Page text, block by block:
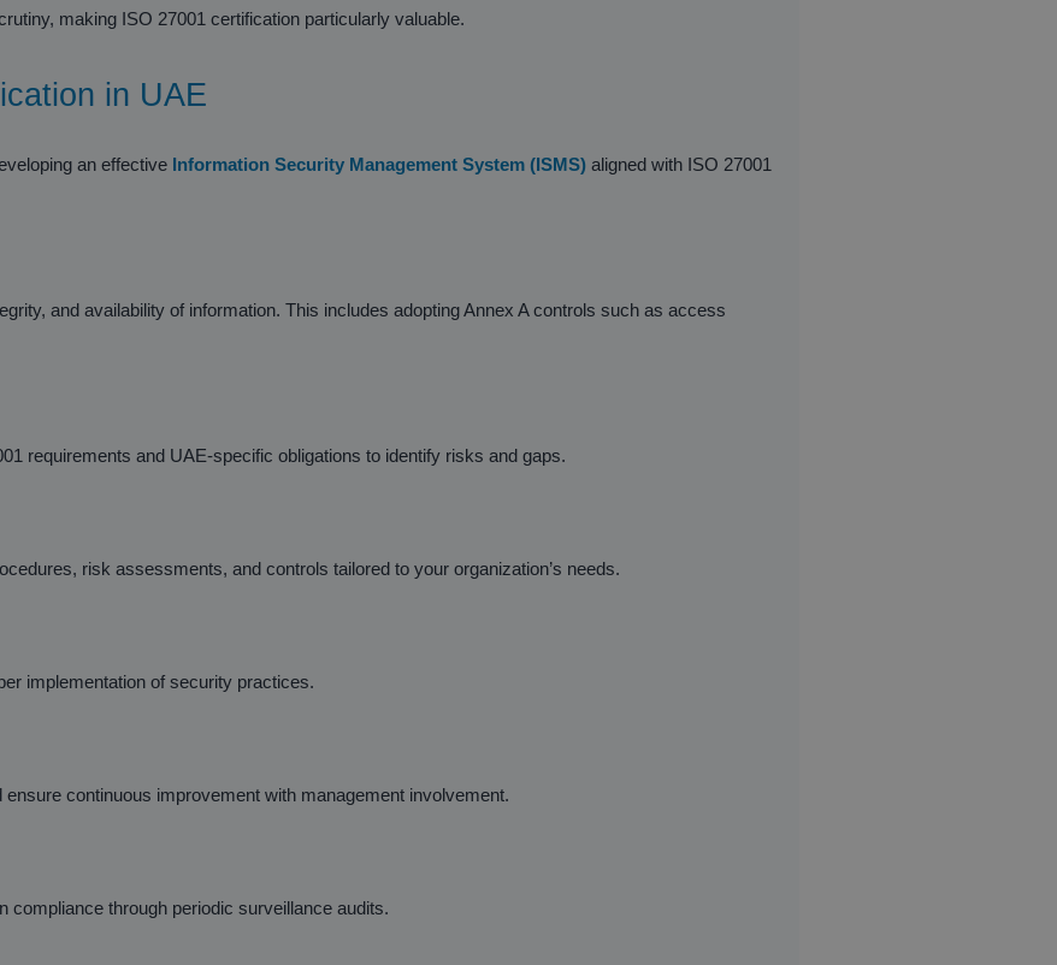
making ISO 27001 certification particularly valuable.
in UAE
an effective Information Security Management System (ISMS) aligned with ISO 27001
and availability of information. This includes adopting Annex A controls such as access
requirements and UAE-specific obligations to identify risks and gaps.
risk assessments, and controls tailored to your organization’s needs.
implementation of security practices.
continuous improvement with management involvement.
compliance through periodic surveillance audits.